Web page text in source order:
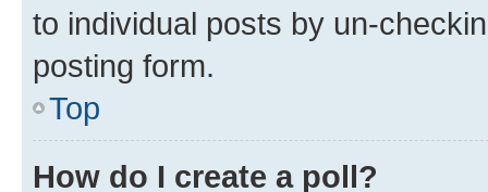
to individual posts by un-
posting form.
Top
How do I create a poll?